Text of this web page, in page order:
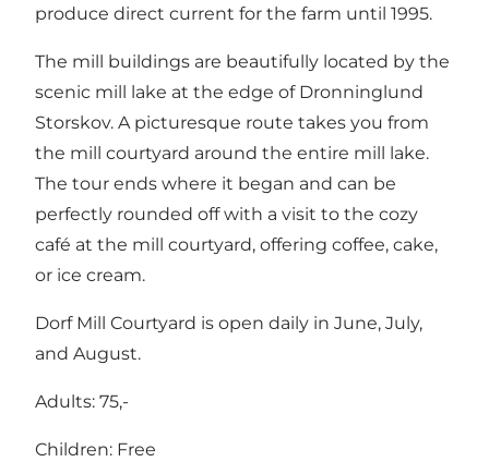
produce direct current for the farm until 1995.
The mill buildings are beautifully located by the
scenic mill lake at the edge of Dronninglund
Storskov. A picturesque route takes you from
the mill courtyard around the entire mill lake.
The tour ends where it began and can be
perfectly rounded off with a visit to the cozy
café at the mill courtyard, offering coffee, cake,
or ice cream.
Dorf Mill Courtyard is open daily in June, July,
and August.
Adults: 75,-
Children: Free